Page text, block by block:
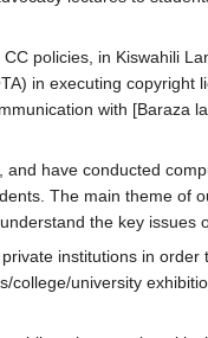
policies, in Kiswahili
in executing copyright
with [Baraza
have conducted
The main theme of
the key issues
institutions in
university